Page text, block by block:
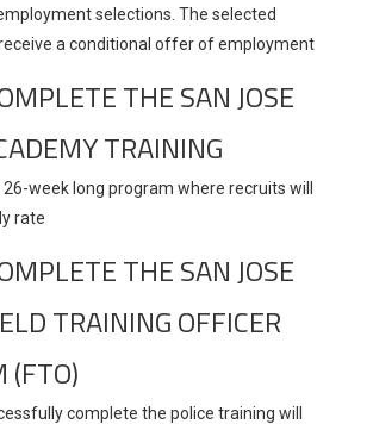
selections. The selected
a conditional offer of employment
THE SAN JOSE
TRAINING
week long program where recruits will
rate
THE SAN JOSE
TRAINING OFFICER
(FTO)
complete the police training will